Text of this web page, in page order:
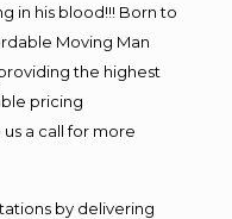
in his blood!!! Born to
Moving Man
the highest
pricing
a call for more
by delivering